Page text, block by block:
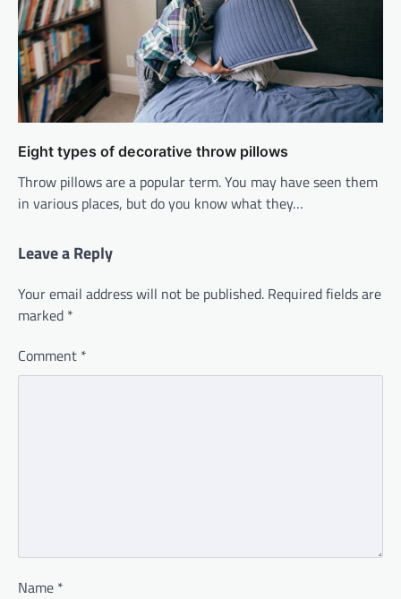
Eight types of decorative throw pillows
Throw pillows are a popular term. You may have seen them
in various places, but do you know what they…
Leave a Reply
Your email address will not be published. Required fields are
marked *
Comment *
Name *